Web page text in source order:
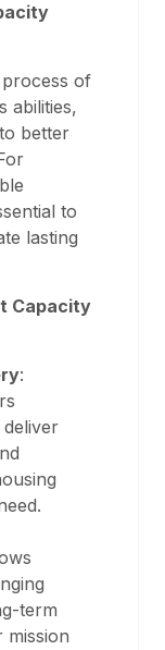
of
abilities,
better
to
lasting
Capacity
:
term
mission